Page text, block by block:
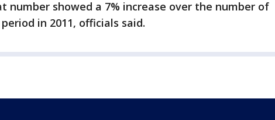
number showed a 7% increase over the number of
in 2011, officials said.